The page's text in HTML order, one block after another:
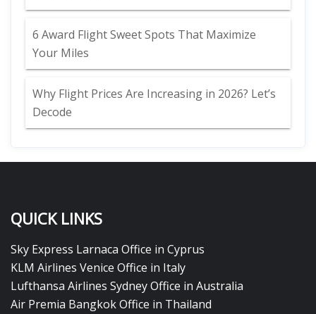
6 Award Flight Sweet Spots That Maximize
Your Miles
Why Flight Prices Are Increasing in 2026? Let’s
Decode
QUICK LINKS
Sky Express Larnaca Office in Cyprus
KLM Airlines Venice Office in Italy
Lufthansa Airlines Sydney Office in Australia
Air Premia Bangkok Office in Thailand